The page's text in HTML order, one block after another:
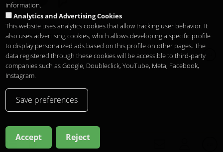
Copyright 2026 Legal notice Privacitat Cookies
information.
Analytics and Advertising Cookies
This website uses analytics cookies that allow tracking user behavior. It
also uses advertising cookies, which allows developing a specific profile
to display personalized ads based on this profile on other pages. The
data registered through these cookies will be accessible to third-party
companies such as Google, Doubleclick, YouTube, Meta, Facebook,
Instagram.
Save preferences
Accept Reject